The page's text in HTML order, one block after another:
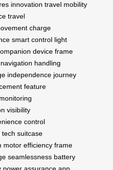
innovation travel mobility
travel
charge
smart control light
device frame
handling
independence journey
feature
monitoring
visibility
control
tech suitcase
motor efficiency frame
seamlessness battery